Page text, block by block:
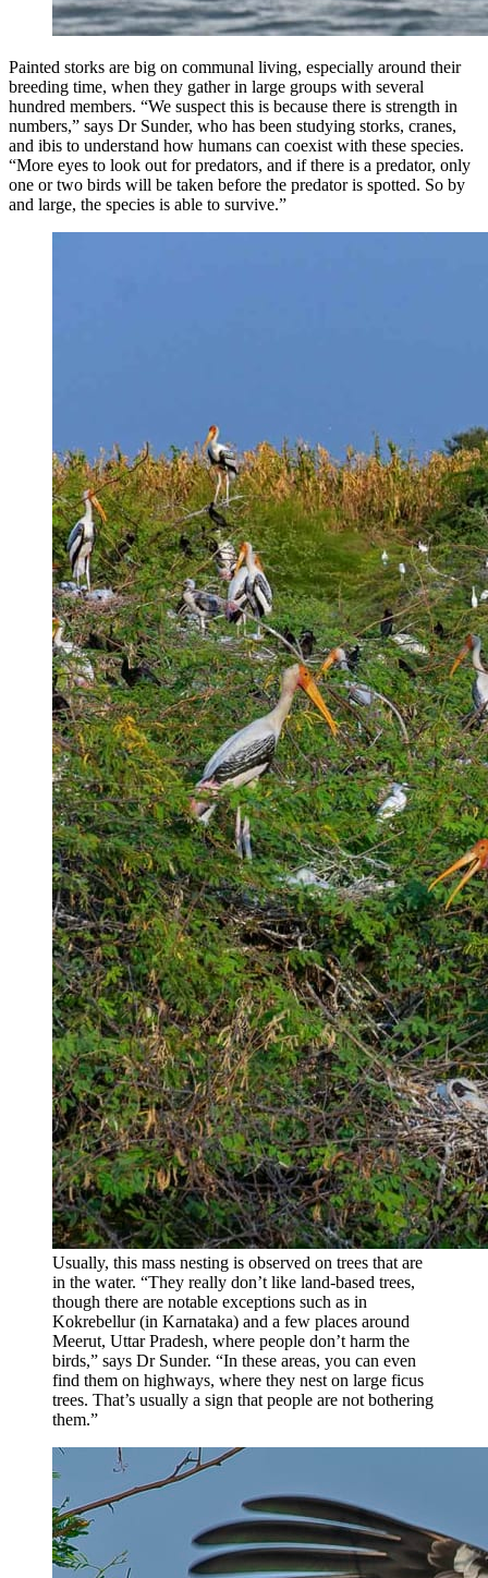
Painted storks are big on communal living, especially around their
breeding time, when they gather in large groups with several
hundred members. “We suspect this is because there is strength in
numbers,” says Dr Sunder, who has been studying storks, cranes,
and ibis to understand how humans can coexist with these species.
“More eyes to look out for predators, and if there is a predator, only
one or two birds will be taken before the predator is spotted. So by
and large, the species is able to survive.”
Usually, this mass nesting is observed on trees that are
in the water. “They really don’t like land-based trees,
though there are notable exceptions such as in
Kokrebellur (in Karnataka) and a few places around
Meerut, Uttar Pradesh, where people don’t harm the
birds,” says Dr Sunder. “In these areas, you can even
find them on highways, where they nest on large ficus
trees. That’s usually a sign that people are not bothering
them.”